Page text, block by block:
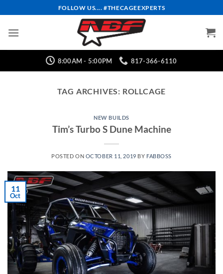
to
content
FOLLOW US.... #THECAGEEXPERTS
8:00AM - 5:00PM 817-366-6110
TAG ARCHIVES: ROLLCAGE
NEW BUILDS
Tim’s Turbo S Dune Machine
POSTED ON OCTOBER 11, 2019 BY FABBOSS
11
Oct